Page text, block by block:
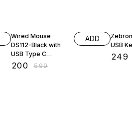
Wired Mouse
DS112-Black with
USB Type C
Connector,
200 ₹599
ADD
USB
249